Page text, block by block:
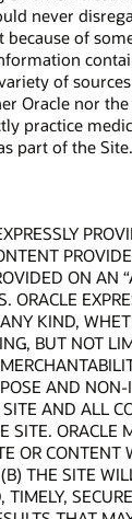
never
because of
of
Oracle nor
practice
part of the Site.
ON AN
ORACLE
KIND,
BUT NOT
AND
SITE AND ALL
SITE. ORACLE
OR CONTENT
THE SITE